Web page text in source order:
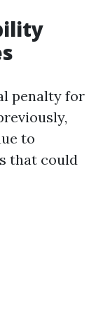
penalty for
to
that could